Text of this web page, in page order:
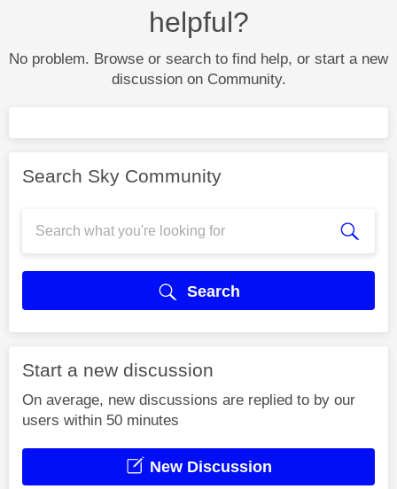
helpful?
No problem. Browse or search to find help, or start a new
discussion on Community.
Search Sky Community
Search
Start a new discussion
On average, new discussions are replied to by our
users within 50 minutes
New Discussion